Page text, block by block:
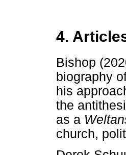
4.
Bishop
biography
his
the
as a
church,